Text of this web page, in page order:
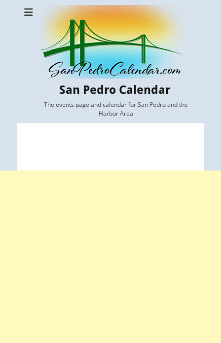
San Pedro Calendar
The events page and calendar for San Pedro and the
Harbor Area